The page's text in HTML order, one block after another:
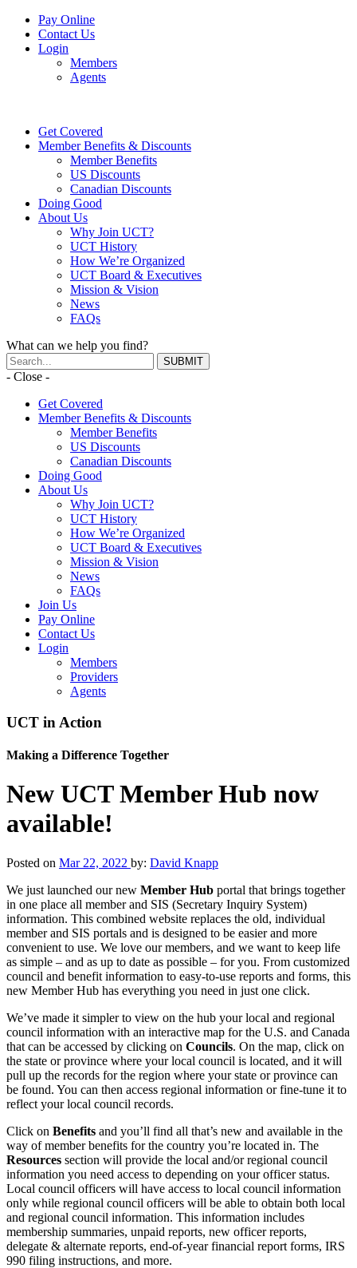
Pay Online
Contact Us
Login
Members
Agents
Get Covered
Member Benefits & Discounts
Member Benefits
US Discounts
Canadian Discounts
Doing Good
About Us
Why Join UCT?
UCT History
How We’re Organized
UCT Board & Executives
Mission & Vision
News
FAQs
What can we help you find?
- Close -
Get Covered
Member Benefits & Discounts
Member Benefits
US Discounts
Canadian Discounts
Doing Good
About Us
Why Join UCT?
UCT History
How We’re Organized
UCT Board & Executives
Mission & Vision
News
FAQs
Join Us
Pay Online
Contact Us
Login
Members
Providers
Agents
UCT in Action
Making a Difference Together
New UCT Member Hub now
available!
Posted on Mar 22, 2022 by: David Knapp
We just launched our new Member Hub portal that brings together
in one place all member and SIS (Secretary Inquiry System)
information. This combined website replaces the old, individual
member and SIS portals and is designed to be easier and more
convenient to use. We love our members, and we want to keep life
as simple – and as up to date as possible – for you. From customized
council and benefit information to easy-to-use reports and forms, this
new Member Hub has everything you need in just one click.
We’ve made it simpler to view on the hub your local and regional
council information with an interactive map for the U.S. and Canada
that can be accessed by clicking on Councils. On the map, click on
the state or province where your local council is located, and it will
pull up the records for the region where your state or province can
be found. You can then access regional information or fine-tune it to
reflect your local council records.
Click on Benefits and you’ll find all that’s new and available in the
way of member benefits for the country you’re located in. The
Resources section will provide the local and/or regional council
information you need access to depending on your officer status.
Local council officers will have access to local council information
only while regional council officers will be able to obtain both local
and regional council information. This information includes
membership summaries, unpaid reports, new officer reports,
delegate & alternate reports, end-of-year financial report forms, IRS
990 filing instructions, and more.